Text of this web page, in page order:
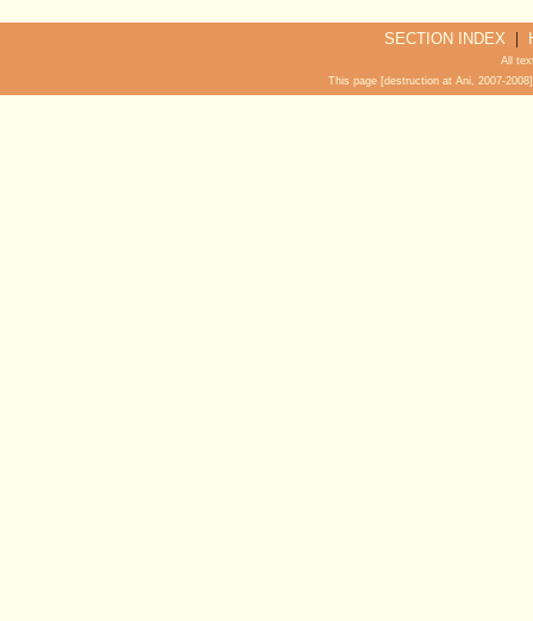
SECTION INDEX |
All
This page [destruction at Ani, 2007-